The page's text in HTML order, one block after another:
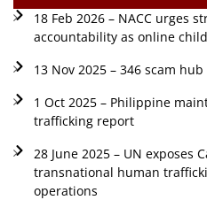
18 Feb 2026 – NACC urges
accountability as online
13 Nov 2025 – 346 scam
1 Oct 2025 – Philippine
trafficking report
28 June 2025 – UN exposes
transnational human
operations